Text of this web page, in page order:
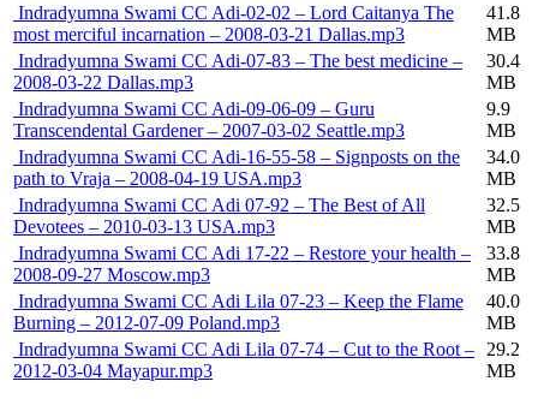
Indradyumna Swami CC Adi-02-02 – Lord Caitanya The
most merciful incarnation – 2008-03-21 Dallas.mp3
41.8
MB
Indradyumna Swami CC Adi-07-83 – The best medicine –
2008-03-22 Dallas.mp3
30.4
MB
Indradyumna Swami CC Adi-09-06-09 – Guru
Transcendental Gardener – 2007-03-02 Seattle.mp3
9.9
MB
Indradyumna Swami CC Adi-16-55-58 – Signposts on the
path to Vraja – 2008-04-19 USA.mp3
34.0
MB
Indradyumna Swami CC Adi 07-92 – The Best of All
Devotees – 2010-03-13 USA.mp3
32.5
MB
Indradyumna Swami CC Adi 17-22 – Restore your health –
2008-09-27 Moscow.mp3
33.8
MB
Indradyumna Swami CC Adi Lila 07-23 – Keep the Flame
Burning – 2012-07-09 Poland.mp3
40.0
MB
Indradyumna Swami CC Adi Lila 07-74 – Cut to the Root –
2012-03-04 Mayapur.mp3
29.2
MB